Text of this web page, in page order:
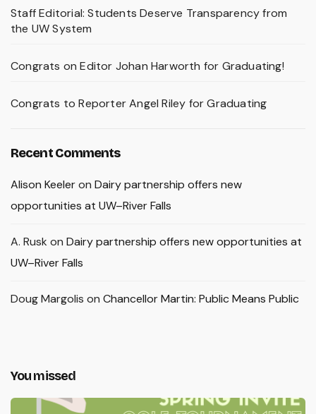
Staff Editorial: Students Deserve Transparency from
the UW System
Congrats on Editor Johan Harworth for Graduating!
Congrats to Reporter Angel Riley for Graduating
Recent Comments
Alison Keeleron Dairy partnership offers new
opportunities at UW–River Falls
A. Rusk on Dairy partnership offers new opportunities at
UW–River Falls
Doug Margolis on Chancellor Martin: Public Means Public
You missed